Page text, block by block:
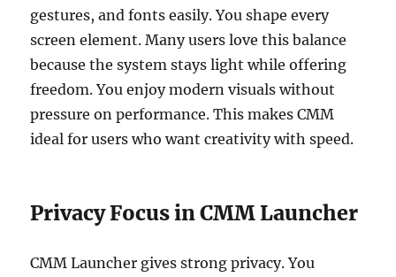
gestures, and fonts easily. You shape every
screen element. Many users love this balance
because the system stays light while offering
freedom. You enjoy modern visuals without
pressure on performance. This makes CMM
ideal for users who want creativity with speed.
Privacy Focus in CMM Launcher
CMM Launcher gives strong privacy. You